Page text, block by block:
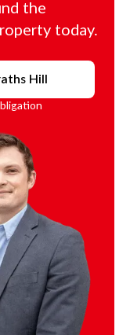
the
today.
Hill